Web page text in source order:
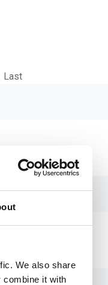
We also share
combine it with
Last